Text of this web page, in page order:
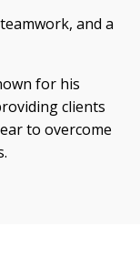
and a
for his
clients
to overcome